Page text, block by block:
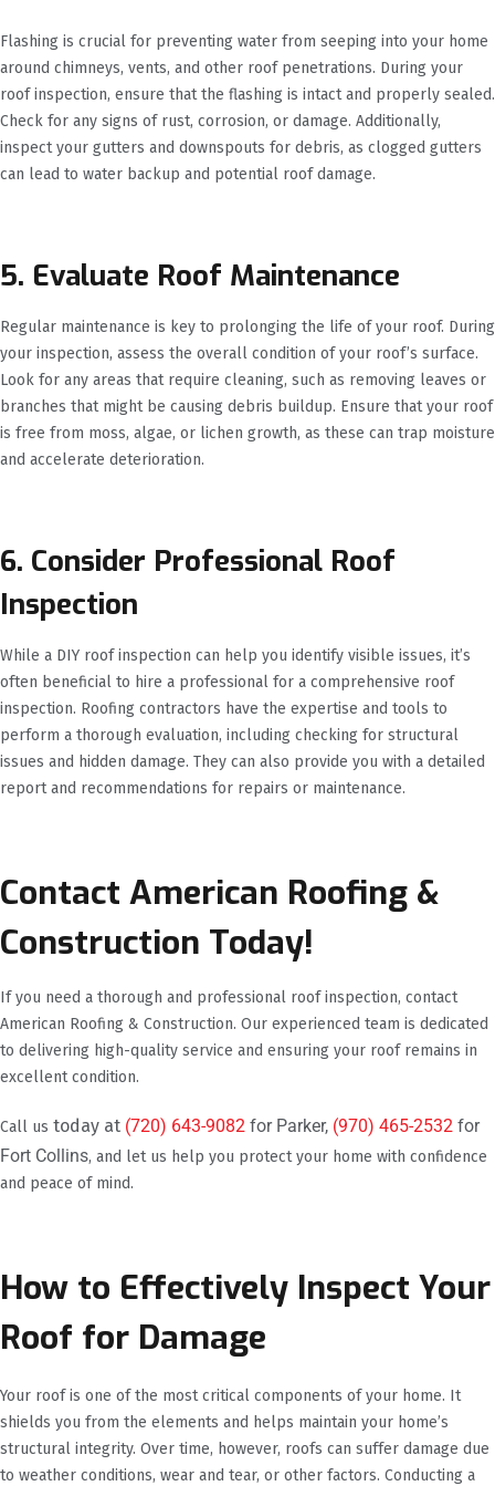
Flashing is crucial for preventing water from seeping into your home
around chimneys, vents, and other roof penetrations. During your
roof inspection, ensure that the flashing is intact and properly sealed.
Check for any signs of rust, corrosion, or damage. Additionally,
inspect your gutters and downspouts for debris, as clogged gutters
can lead to water backup and potential roof damage.
5. Evaluate Roof Maintenance
Regular maintenance is key to prolonging the life of your roof. During
your inspection, assess the overall condition of your roof’s surface.
Look for any areas that require cleaning, such as removing leaves or
branches that might be causing debris buildup. Ensure that your roof
is free from moss, algae, or lichen growth, as these can trap moisture
and accelerate deterioration.
6. Consider Professional Roof
Inspection
While a DIY roof inspection can help you identify visible issues, it’s
often beneficial to hire a professional for a comprehensive roof
inspection. Roofing contractors have the expertise and tools to
perform a thorough evaluation, including checking for structural
issues and hidden damage. They can also provide you with a detailed
report and recommendations for repairs or maintenance.
Contact American Roofing &
Construction Today!
If you need a thorough and professional roof inspection, contact
American Roofing & Construction. Our experienced team is dedicated
to delivering high-quality service and ensuring your roof remains in
excellent condition.
Call us today at (720) 643-9082 for Parker, (970) 465-2532 for
Fort Collins, and let us help you protect your home with confidence
and peace of mind.
How to Effectively Inspect Your
Roof for Damage
Your roof is one of the most critical components of your home. It
shields you from the elements and helps maintain your home’s
structural integrity. Over time, however, roofs can suffer damage due
to weather conditions, wear and tear, or other factors. Conducting a